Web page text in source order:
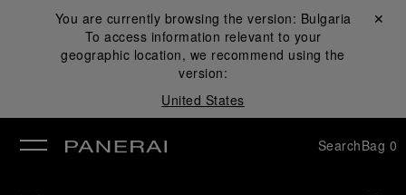
You are currently browsing the version: Bulgaria
To access information relevant to your
geographic location, we recommend using the
version:
United States
Close ✕
SearchBag 0